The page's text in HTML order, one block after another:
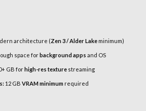
architecture (Zen 3 / Alder Lakeminimum)
space forbackground apps and OS
GB forhigh-res texturestreaming
12 GB VRAM minimumrequired